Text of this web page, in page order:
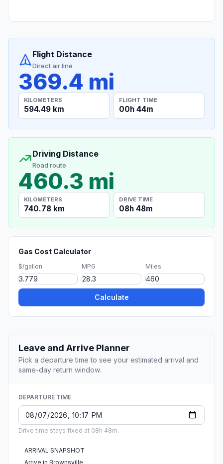
Flight Distance
Direct air line
369.4 mi
KILOMETERS
594.49 km
FLIGHT TIME
00h 44m
Driving Distance
Road route
460.3 mi
KILOMETERS
740.78 km
DRIVE TIME
08h 48m
Gas Cost Calculator
$/gallon MPG Miles
Calculate
Leave and Arrive Planner
Pick a departure time to see your estimated arrival and
same-day return window.
DEPARTURE TIME
Drive time stays fixed at 08h 48m.
ARRIVAL SNAPSHOT
Arrive in Brownsville